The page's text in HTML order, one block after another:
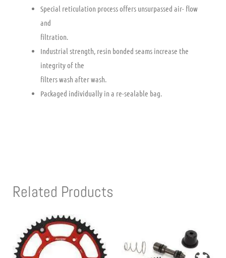
Special reticulation process offers unsurpassed air- flow
and
filtration.
Industrial strength, resin bonded seams increase the
integrity of the
filters wash after wash.
Packaged individually in a re-sealable bag.
Related Products